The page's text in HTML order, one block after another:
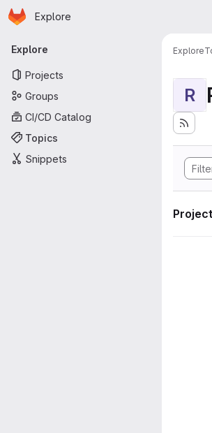
Skip to main content
Homepage
Explore
Primary navigation
Explore
Projects
Groups
CI/CD Catalog
Topics
Snippets
Explore
R